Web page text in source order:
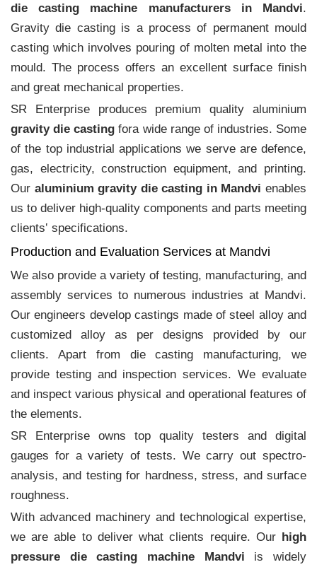
die casting machine manufacturers in Mandvi.
Gravity die casting is a process of permanent mould
casting which involves pouring of molten metal into the
mould. The process offers an excellent surface finish
and great mechanical properties.
SR Enterprise produces premium quality aluminium
gravity die casting fora wide range of industries. Some
of the top industrial applications we serve are defence,
gas, electricity, construction equipment, and printing.
Our aluminium gravity die casting in Mandvi enables
us to deliver high-quality components and parts meeting
clients‛ specifications.
Production and Evaluation Services at Mandvi
We also provide a variety of testing, manufacturing, and
assembly services to numerous industries at Mandvi.
Our engineers develop castings made of steel alloy and
customized alloy as per designs provided by our
clients. Apart from die casting manufacturing, we
provide testing and inspection services. We evaluate
and inspect various physical and operational features of
the elements.
SR Enterprise owns top quality testers and digital
gauges for a variety of tests. We carry out spectro-
analysis, and testing for hardness, stress, and surface
roughness.
With advanced machinery and technological expertise,
we are able to deliver what clients require. Our high
pressure die casting machine Mandvi is widely